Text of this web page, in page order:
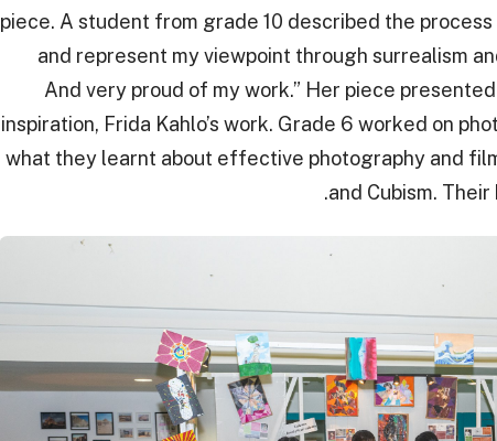
piece. A student from grade 10 described the
and represent my viewpoint through surrealism
And very proud of my work.” Her piece
inspiration, Frida Kahlo’s work. Grade 6 worked on
what they learnt about effective photography and
and Cubism.